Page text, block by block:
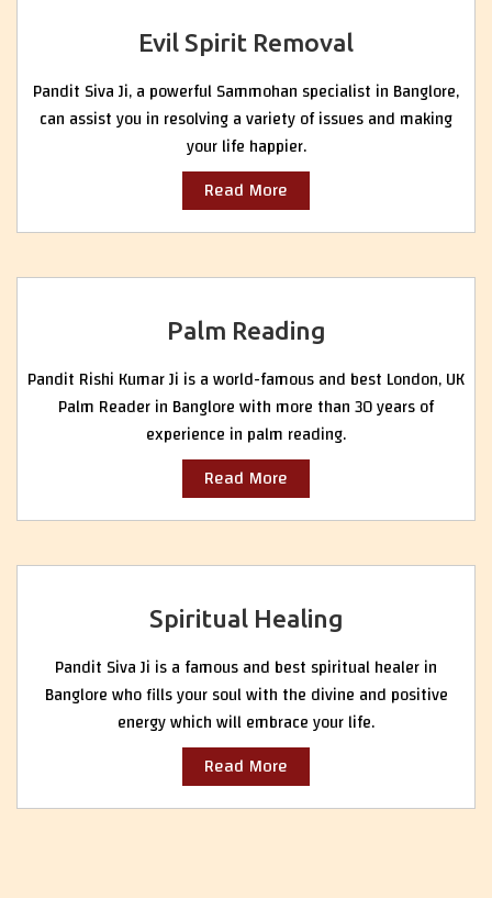
Evil Spirit Removal
Pandit Siva Ji, a powerful Sammohan specialist in Banglore,
can assist you in resolving a variety of issues and making
your life happier.
Read More
Palm Reading
Pandit Rishi Kumar Ji is a world-famous and best London, UK
Palm Reader in Banglore with more than 30 years of
experience in palm reading.
Read More
Spiritual Healing
Pandit Siva Ji is a famous and best spiritual healer in
Banglore who fills your soul with the divine and positive
energy which will embrace your life.
Read More